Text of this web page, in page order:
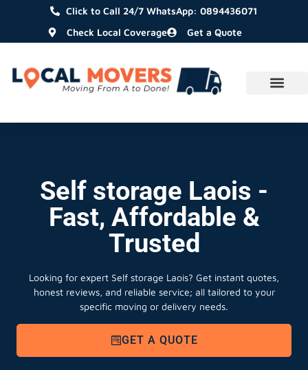
Click to Call 24/7 WhatsApp: 0894436071
Check Local Coverage
Get a Quote
Self storage Laois -
Fast, Affordable &
Trusted
Looking for expert Self storage Laois? Get instant quotes,
honest reviews, and reliable service; all tailored to your
specific moving or delivery needs.
GET A QUOTE